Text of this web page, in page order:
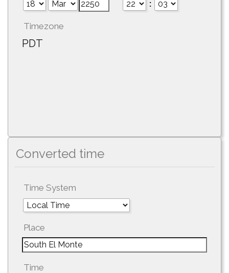
:
Timezone
PDT
Converted time
Time System
Place
Time